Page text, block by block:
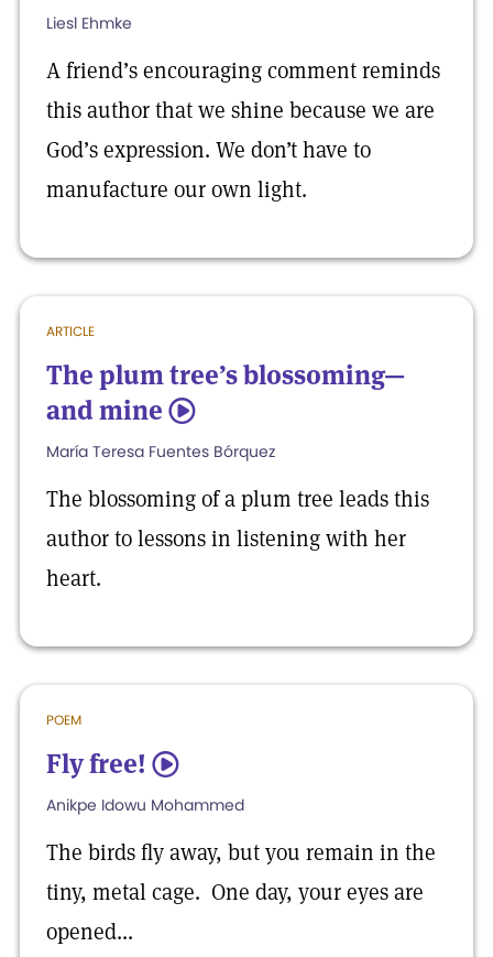
Liesl Ehmke
A friend’s encouraging comment reminds
this author that we shine because we are
God’s expression. We don’t have to
manufacture our own light.
ARTICLE
The plum tree’s blossoming—
and mine 5
María Teresa Fuentes Bórquez
The blossoming of a plum tree leads this
author to lessons in listening with her
heart.
POEM
Fly free! 5
Anikpe Idowu Mohammed
The birds fly away, but you remain in the
tiny, metal cage. One day, your eyes are
opened...